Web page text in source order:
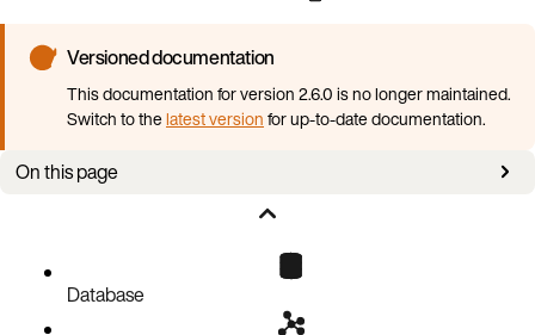
Versioned documentation
This documentation for version 2.6.0 is no longer maintained.
Switch to thelatest versionfor up-to-date documentation.
On this page
ExamplesDatabase